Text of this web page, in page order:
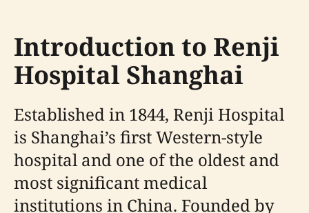
Introduction to Renji
Hospital Shanghai
Established in 1844, Renji Hospital
is Shanghai’s first Western-style
hospital and one of the oldest and
most significant medical
institutions in China. Founded by